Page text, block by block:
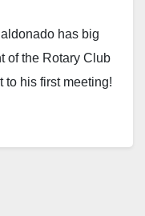
has big
of the Rotary Club
his first meeting!